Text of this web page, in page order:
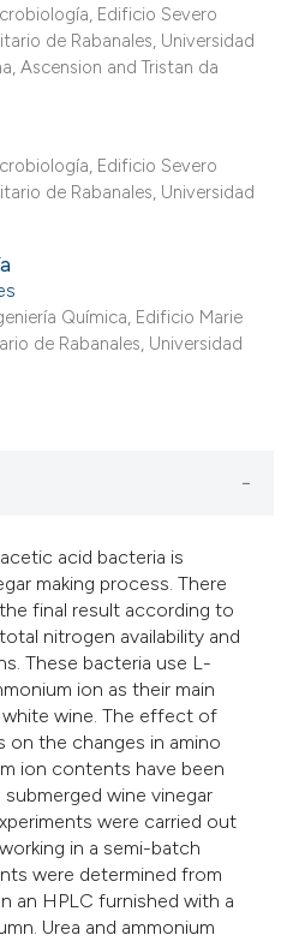
Edificio Severo
de Rabanales, Universidad
Ascension and Tristan da
Edificio Severo
de Rabanales, Universidad
Química, Edificio Marie
de Rabanales, Universidad
acid bacteria is
making process. There
final result according to
nitrogen availability and
These bacteria use L-
ion as their main
wine. The effect of
on the changes in amino
ion contents have been
wine vinegar
were carried out
in a semi-batch
were determined from
an HPLC furnished with a
Urea and ammonium